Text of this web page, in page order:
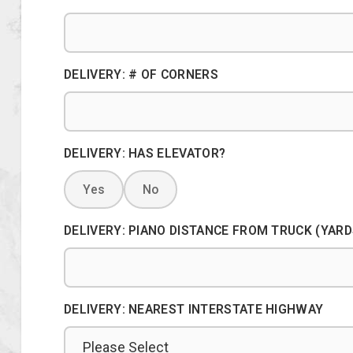
DELIVERY: # OF CORNERS
DELIVERY: HAS ELEVATOR?
Yes No
DELIVERY: PIANO DISTANCE FROM TRUCK
DELIVERY: NEAREST INTERSTATE HIGHWAY